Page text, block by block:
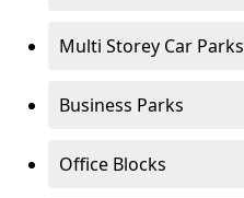
Multi Storey Car Parks
Business Parks
Office Blocks